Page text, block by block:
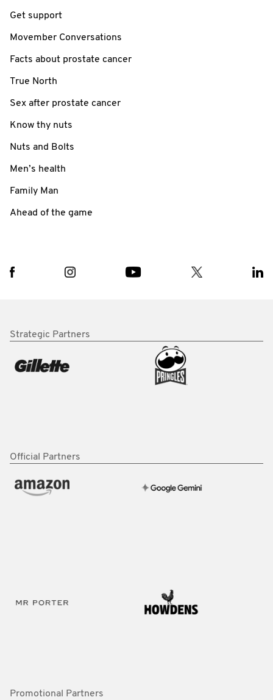
Get support
Movember Conversations
Facts about prostate cancer
True North
Sex after prostate cancer
Know thy nuts
Nuts and Bolts
Men’s health
Family Man
Ahead of the game
Strategic Partners
Official Partners
Promotional Partners